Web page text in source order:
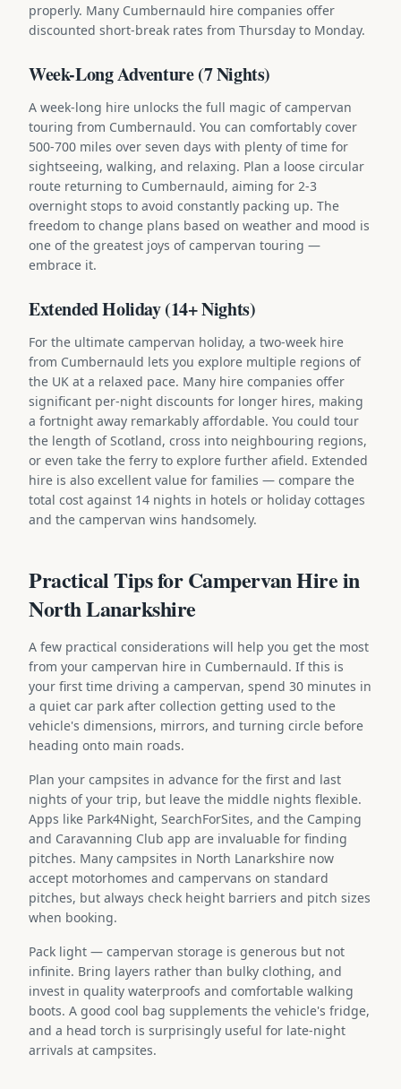
properly. Many Cumbernauld hire companies offer
discounted short-break rates from Thursday to Monday.
Week-Long Adventure (7 Nights)
A week-long hire unlocks the full magic of campervan
touring from Cumbernauld. You can comfortably cover
500-700 miles over seven days with plenty of time for
sightseeing, walking, and relaxing. Plan a loose circular
route returning to Cumbernauld, aiming for 2-3
overnight stops to avoid constantly packing up. The
freedom to change plans based on weather and mood is
one of the greatest joys of campervan touring —
embrace it.
Extended Holiday (14+ Nights)
For the ultimate campervan holiday, a two-week hire
from Cumbernauld lets you explore multiple regions of
the UK at a relaxed pace. Many hire companies offer
significant per-night discounts for longer hires, making
a fortnight away remarkably affordable. You could tour
the length of Scotland, cross into neighbouring regions,
or even take the ferry to explore further afield. Extended
hire is also excellent value for families — compare the
total cost against 14 nights in hotels or holiday cottages
and the campervan wins handsomely.
Practical Tips for Campervan Hire in
North Lanarkshire
A few practical considerations will help you get the most
from your campervan hire in Cumbernauld. If this is
your first time driving a campervan, spend 30 minutes in
a quiet car park after collection getting used to the
vehicle's dimensions, mirrors, and turning circle before
heading onto main roads.
Plan your campsites in advance for the first and last
nights of your trip, but leave the middle nights flexible.
Apps like Park4Night, SearchForSites, and the Camping
and Caravanning Club app are invaluable for finding
pitches. Many campsites in North Lanarkshire now
accept motorhomes and campervans on standard
pitches, but always check height barriers and pitch sizes
when booking.
Pack light — campervan storage is generous but not
infinite. Bring layers rather than bulky clothing, and
invest in quality waterproofs and comfortable walking
boots. A good cool bag supplements the vehicle's fridge,
and a head torch is surprisingly useful for late-night
arrivals at campsites.